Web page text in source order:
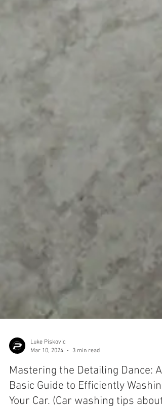
Luke Piskovic
Mar 10, 2024
Mastering the Detailing Dance: A